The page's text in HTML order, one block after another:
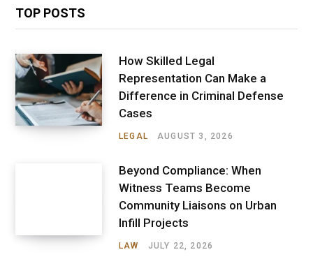
TOP POSTS
How Skilled Legal
Representation Can Make a
Difference in Criminal Defense
Cases
LEGAL AUGUST 3, 2026
Beyond Compliance: When
Witness Teams Become
Community Liaisons on Urban
Infill Projects
LAW JULY 22, 2026